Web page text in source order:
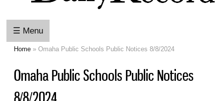
☰ Menu
Home » Omaha Public Schools Public Notices 8/8/2024
Omaha Public Schools Public Notices
8/8/2024